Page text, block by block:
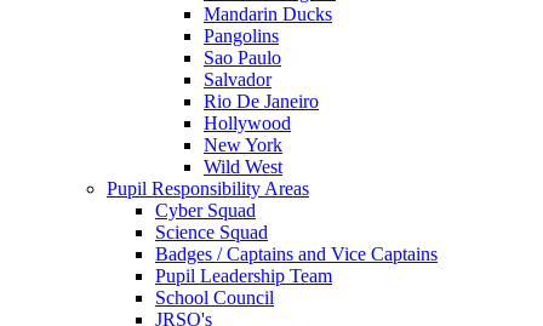
Mandarin Ducks
Pangolins
Sao Paulo
Salvador
Rio De Janeiro
Hollywood
New York
Wild West
Pupil Responsibility Areas
Cyber Squad
Science Squad
Badges / Captains and Vice Captains
Pupil Leadership Team
School Council
JRSO's